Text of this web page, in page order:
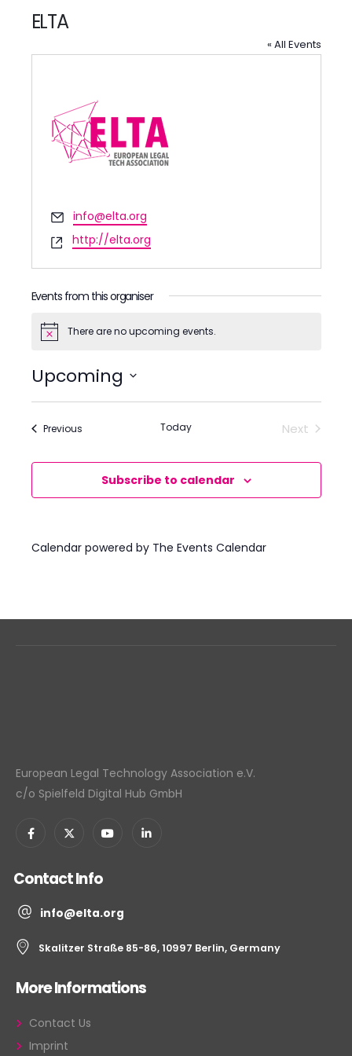
ELTA
« All Events
Email
info@elta.org
Website
http://elta.org
Events from this organiser
NoticeThere are no upcoming events.
Upcoming
PreviousEvents Today
Next
Subscribe to calendar
Calendar powered by The Events Calendar
European Legal Technology Association e.V.
c/o Spielfeld Digital Hub GmbH
Contact Info
info@elta.org
Skalitzer Straße 85-86, 10997 Berlin, Germany
More Informations
Contact Us
Imprint